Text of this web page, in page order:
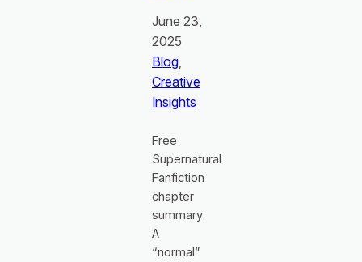
June 23,
2025
Blog
Creative
Insights
Free
Supernatural
Fanfiction
chapter
summary:
A
“normal”